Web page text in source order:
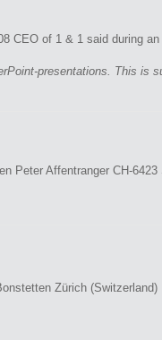
CEO of 1 & 1 said during an
presentations. This is
Peter Affentranger CH-6423
Zürich (Switzerland)